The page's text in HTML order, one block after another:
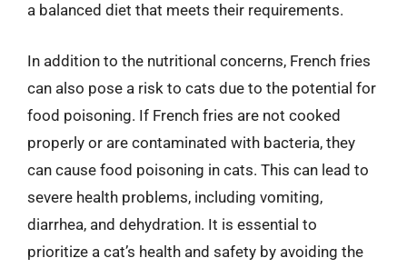
a balanced diet that meets their requirements.
In addition to the nutritional concerns, French fries
can also pose a risk to cats due to the potential for
food poisoning. If French fries are not cooked
properly or are contaminated with bacteria, they
can cause food poisoning in cats. This can lead to
severe health problems, including vomiting,
diarrhea, and dehydration. It is essential to
prioritize a cat’s health and safety by avoiding the